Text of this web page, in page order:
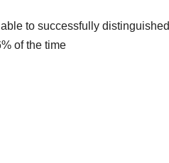
to successfully distinguished
of the time